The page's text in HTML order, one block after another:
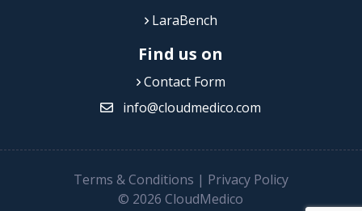
LaraBench
Find us on
Contact Form
info@cloudmedico.com
Terms & Conditions | Privacy Policy
© 2026 CloudMedico